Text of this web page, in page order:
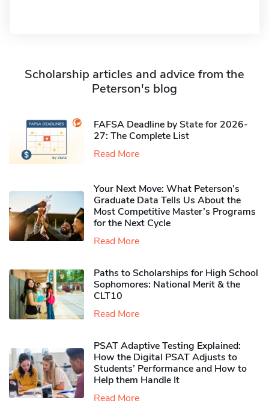
Scholarship articles and advice from the
Peterson's blog
FAFSA Deadline by State for 2026-
27: The Complete List
Read More
Your Next Move: What Peterson’s
Graduate Data Tells Us About the
Most Competitive Master’s Programs
for the Next Cycle
Read More
Paths to Scholarships for High School
Sophomores​: National Merit & the
CLT10
Read More
PSAT Adaptive Testing Explained:
How the Digital PSAT Adjusts to
Students’ Performance and How to
Help them Handle It
Read More